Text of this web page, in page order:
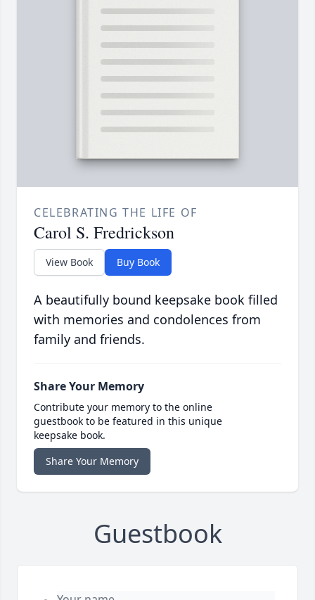
CELEBRATING THE LIFE OF
Carol S. Fredrickson
View Book Buy Book
A beautifully bound keepsake book filled
with memories and condolences from
family and friends.
Share Your Memory
Contribute your memory to the online
guestbook to be featured in this unique
keepsake book.
Share Your Memory
Guestbook